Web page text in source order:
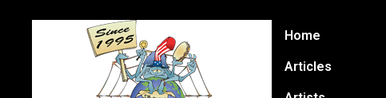
Home
Articles